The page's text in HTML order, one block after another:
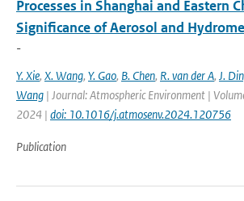
Processes in Shanghai and Eastern
Significance of Aerosol and
-
Y. Xie, X. Wang, Y. Gao, B. Chen, R. van der A, J.
Wang | Journal: Atmospheric Environment |
2024 | doi: 10.1016/j.atmosenv.2024.120756
Publication